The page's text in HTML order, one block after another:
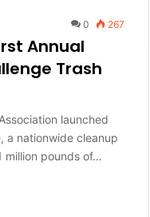
0 267
Annual
Trash
launched
a nationwide cleanup
million pounds of…